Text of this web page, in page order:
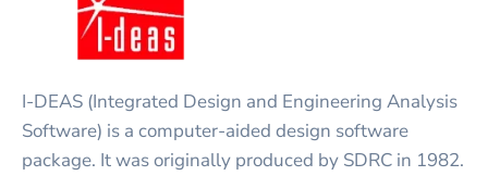
I-DEAS (Integrated Design and Engineering Analysis
Software) is a computer-aided design software
package. It was originally produced by SDRC in 1982.